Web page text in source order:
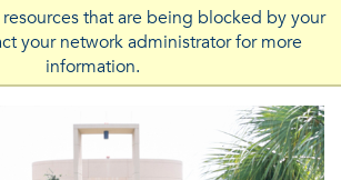
that are being blocked by your
your network administrator for more
information.
ATLANTIC UNIVERSITY